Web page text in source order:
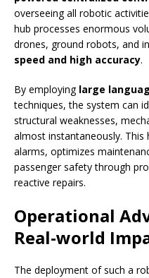
overseeing all robotic
hub processes enormous
drones, ground robots, and
speed and high accuracy.
By employing large
techniques, the system can
structural weaknesses,
almost instantaneously. This
alarms, optimizes
passenger safety through
reactive repairs.
Operational
Real-world
The deployment of such a